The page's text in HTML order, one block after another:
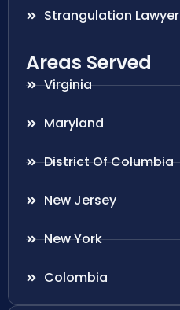
Strangulation Lawyer
Areas Served
Virginia
Maryland
District Of Columbia
New Jersey
New York
Colombia